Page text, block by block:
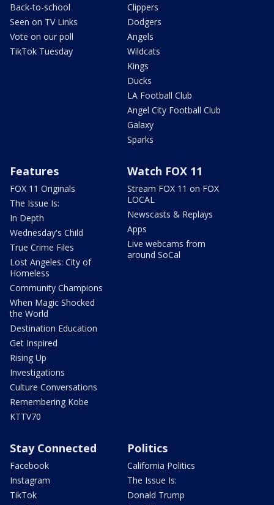
Back-to-school
Seen on TV Links
Vote on our poll
TikTok Tuesday
Clippers
Dodgers
Angels
Wildcats
Kings
Ducks
LA Football Club
Angel City Football Club
Galaxy
Sparks
Features
FOX 11 Originals
The Issue Is:
In Depth
Wednesday's Child
True Crime Files
Lost Angeles: City of
Homeless
Community Champions
When Magic Shocked
the World
Destination Education
Get Inspired
Rising Up
Investigations
Culture Conversations
Remembering Kobe
KTTV70
Watch FOX 11
Stream FOX 11 on FOX
LOCAL
Newscasts & Replays
Apps
Live webcams from
around SoCal
Stay Connected
Facebook
Instagram
TikTok
Politics
California Politics
The Issue Is:
Donald Trump